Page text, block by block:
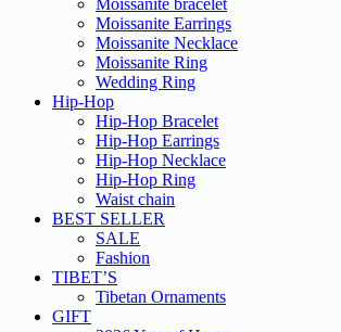
Moissanite bracelet
Moissanite Earrings
Moissanite Necklace
Moissanite Ring
Wedding Ring
Hip-Hop
Hip-Hop Bracelet
Hip-Hop Earrings
Hip-Hop Necklace
Hip-Hop Ring
Waist chain
BEST SELLER
SALE
Fashion
TIBET’S
Tibetan Ornaments
GIFT